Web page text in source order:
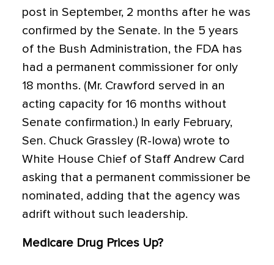
post in September, 2 months after he was
confirmed by the Senate. In the 5 years
of the Bush Administration, the FDA has
had a permanent commissioner for only
18 months. (Mr. Crawford served in an
acting capacity for 16 months without
Senate confirmation.) In early February,
Sen. Chuck Grassley (R-Iowa) wrote to
White House Chief of Staff Andrew Card
asking that a permanent commissioner be
nominated, adding that the agency was
adrift without such leadership.
Medicare Drug Prices Up?